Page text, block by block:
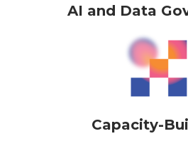
AI and Data
Capacity-